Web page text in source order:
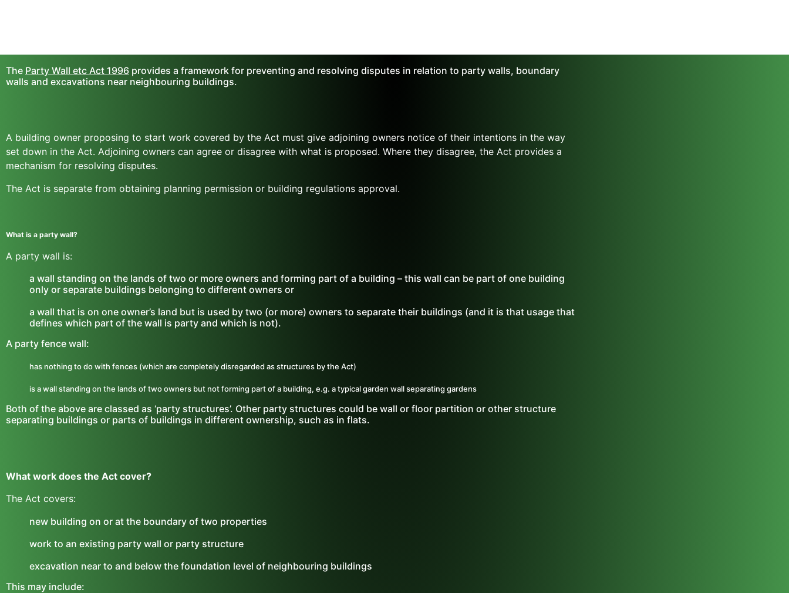
The Party Wall etc Act 1996 provides a framework for preventing and resolving disputes in relation to party walls, boundary
walls and excavations near neighbouring buildings.
A building owner proposing to start work covered by the Act must give adjoining owners notice of their intentions in the way
set down in the Act. Adjoining owners can agree or disagree with what is proposed. Where they disagree, the Act provides a
mechanism for resolving disputes.
The Act is separate from obtaining planning permission or building regulations approval.
What is a party wall?
A party wall is:
a wall standing on the lands of two or more owners and forming part of a building – this wall can be part of one building
only or separate buildings belonging to different owners or
a wall that is on one owner’s land but is used by two (or more) owners to separate their buildings (and it is that usage that
defines which part of the wall is party and which is not).
A party fence wall:
has nothing to do with fences (which are completely disregarded as structures by the Act)
is a wall standing on the lands of two owners but not forming part of a building, e.g. a typical garden wall separating gardens
Both of the above are classed as ‘party structures’. Other party structures could be wall or floor partition or other structure
separating buildings or parts of buildings in different ownership, such as in flats.
What work does the Act cover?
The Act covers:
new building on or at the boundary of two properties
work to an existing party wall or party structure
excavation near to and below the foundation level of neighbouring buildings
This may include: